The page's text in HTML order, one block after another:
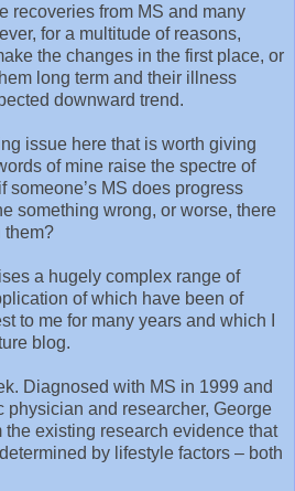
recoveries from MS and many
for a multitude of reasons,
the changes in the first place, or
long term and their illness
downward trend.
issue here that is worth giving
of mine raise the spectre of
someone’s MS does progress
something wrong, or worse, there
them?
a hugely complex range of
of which have been of
to me for many years and which I
blog.
Diagnosed with MS in 1999 and
physician and researcher, George
existing research evidence that
by lifestyle factors – both